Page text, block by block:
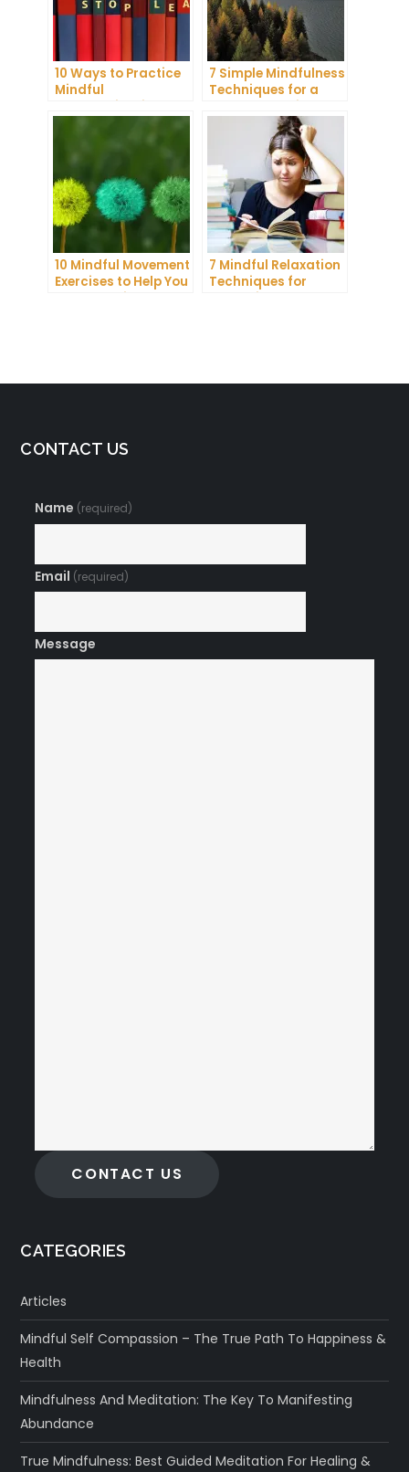
10 Ways to Practice
Mindful
Improve Your Mental
7 Simple Mindfulness
Techniques for a
10 Mindful Movement
Exercises to Help You
7 Mindful Relaxation
Techniques for
CONTACT US
Name (required)
Email (required)
Message
CONTACT US
CATEGORIES
Articles
Mindful Self Compassion – The True Path To Happiness &
Health
Mindfulness And Meditation: The Key To Manifesting
Abundance
True Mindfulness: Best Guided Meditation For Healing &